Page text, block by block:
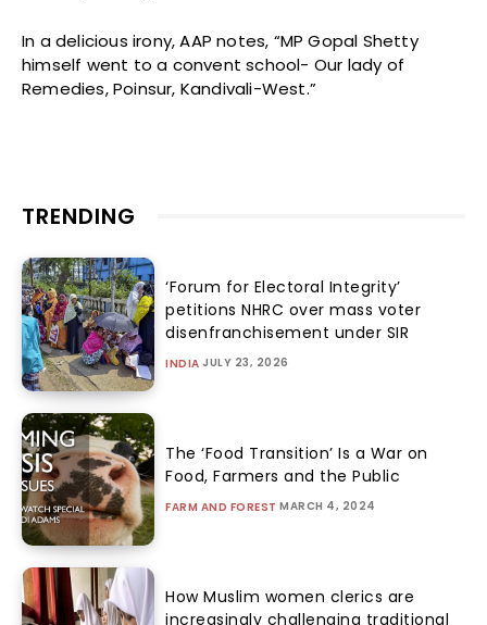
In a delicious irony, AAP notes, “MP Gopal Shetty
himself went to a convent school- Our lady of
Remedies, Poinsur, Kandivali-West.”
TRENDING
‘Forum for Electoral Integrity’
petitions NHRC over mass voter
disenfranchisement under SIR
INDIA JULY 23, 2026
The ‘Food Transition’ Is a War on
Food, Farmers and the Public
FARM AND FOREST MARCH 4, 2024
How Muslim women clerics are
increasingly challenging traditional